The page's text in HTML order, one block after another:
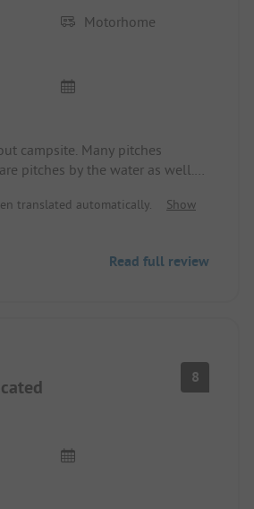
Motorhome
campsite. Many pitches
pitches by the water as well.
SEK. Playgrounds for children
on a leash are allowed or in
water connection, and
translated automatically.
Show
Read full review
8